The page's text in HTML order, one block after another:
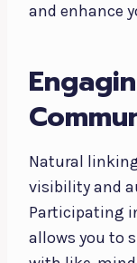
and enhance
Natural
visibility and
Participating
allows you to